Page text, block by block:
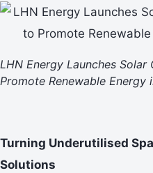
LHN Energy Launches
Promote Renewable Energy
Turning Underutilised
Solutions